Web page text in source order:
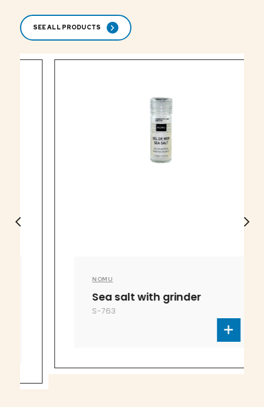
SEE ALL PRODUCTS
Sea salt with grinder